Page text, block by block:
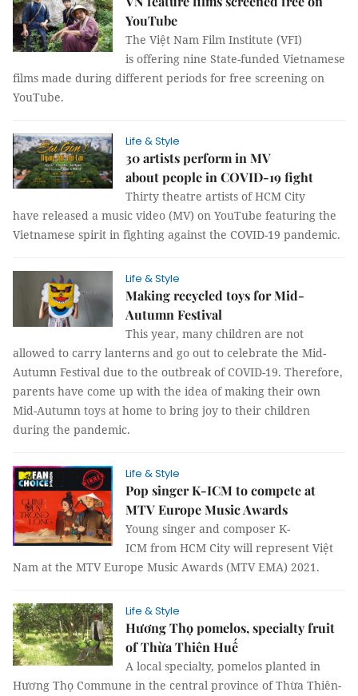
YouTube
The Việt Nam Film Institute (VFI)
is offering nine State-funded Vietnamese
films made during different periods for free screening on
YouTube.
Life & Style
30 artists perform in MV
about people in COVID-19 fight
Thirty theatre artists of HCM City
have released a music video (MV) on YouTube featuring the
Vietnamese spirit in fighting against the COVID-19 pandemic.
Life & Style
Making recycled toys for Mid-
Autumn Festival
This year, many children are not
allowed to carry lanterns and go out to celebrate the Mid-
Autumn Festival due to the outbreak of COVID-19. Therefore,
parents have come up with the idea of making their own
Mid-Autumn toys at home to bring joy to their children
during the pandemic.
Life & Style
Pop singer K-ICM to compete at
MTV Europe Music Awards
Young singer and composer K-
ICM from HCM City will represent Việt
Nam at the MTV Europe Music Awards (MTV EMA) 2021.
Life & Style
Hương Thọ pomelos, specialty fruit
of Thừa Thiên Huế
A local specialty, pomelos planted in
Hương Thọ Commune in the central province of Thừa Thiên-